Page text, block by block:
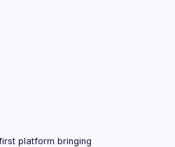
platform bringing